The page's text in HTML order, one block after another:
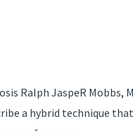
JaspeR Mobbs,
a hybrid